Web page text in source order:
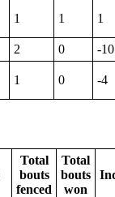
1 1 1
2 0
-10
1 0 -4
Total
bouts
fenced
Total
bouts
won